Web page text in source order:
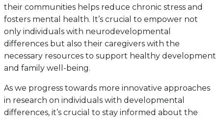
their communities helps reduce chronic stress and
fosters mental health. It’s crucial to empower not
only individuals with neurodevelopmental
differences but also their caregivers with the
necessary resources to support healthy development
and family well-being.
As we progress towards more innovative approaches
in research on individuals with developmental
differences, it’s crucial to stay informed about the